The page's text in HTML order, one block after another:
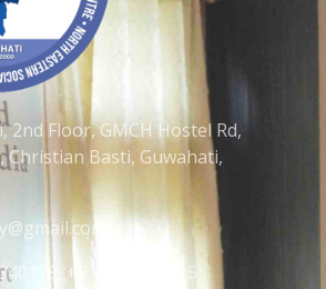
2nd Floor, GMCH Hostel Rd,
Christian Basti, Guwahati,
+918473869715